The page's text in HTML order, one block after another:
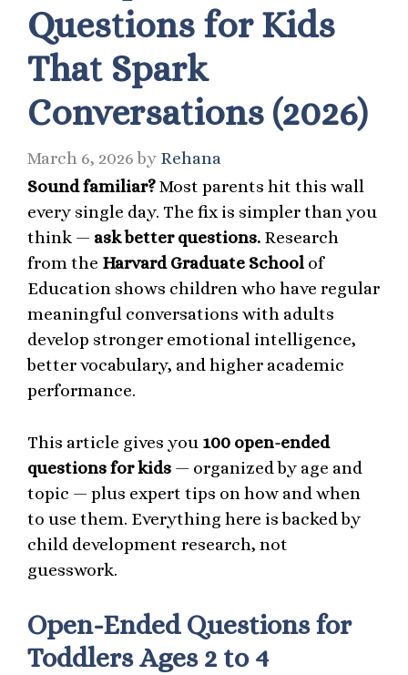
Questions for Kids
That Spark
Conversations (2026)
March 6, 2026 by Rehana
Sound familiar?Most parents hit this wall
every single day. The fix is simpler than you
think — ask better questions. Research
from the Harvard Graduate School of
Education shows children who have regular
meaningful conversations with adults
develop stronger emotional intelligence,
better vocabulary, and higher academic
performance.
This article gives you 100 open-ended
questions for kids — organized by age and
topic — plus expert tips on how and when
to use them. Everything here is backed by
child development research, not
guesswork.
Open-Ended Questions for
Toddlers Ages 2 to 4